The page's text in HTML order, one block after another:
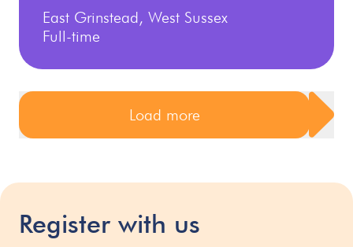
East Grinstead, West Sussex
Full-time
Load more
Register with us